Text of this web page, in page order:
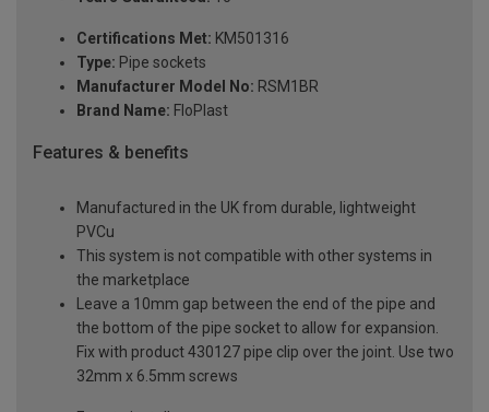
Certifications Met: KM501316
Type: Pipe sockets
Manufacturer Model No: RSM1BR
Brand Name: FloPlast
Features & benefits
Manufactured in the UK from durable, lightweight
PVCu
This system is not compatible with other systems in
the marketplace
Leave a 10mm gap between the end of the pipe and
the bottom of the pipe socket to allow for expansion.
Fix with product 430127 pipe clip over the joint. Use two
32mm x 6.5mm screws